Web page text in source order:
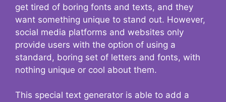
get tired of boring fonts and texts, and they
want something unique to stand out. However,
social media platforms and websites only
provide users with the option of using a
standard, boring set of letters and fonts, with
nothing unique or cool about them.
This special text generator is able to add a